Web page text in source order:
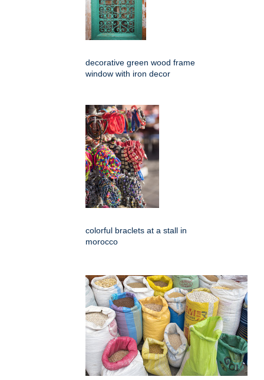
decorative green wood frame
window with iron decor
colorful braclets at a stall in
morocco